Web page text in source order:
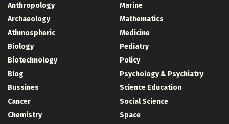
Anthropology
Archaeology
Athmospheric
Biology
Biotechnology
Blog
Bussines
Cancer
Chemistry
Marine
Mathematics
Medicine
Pediatry
Policy
Psychology & Psychiatry
Science Education
Social Science
Space